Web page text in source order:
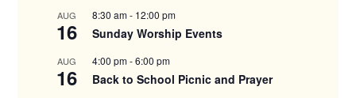
AUG
16
8:30 am- 12:00 pm
Sunday Worship Events
AUG
16
4:00 pm-6:00 pm
Back to School Picnic and Prayer